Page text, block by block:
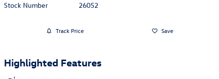
Stock Number
26052
Track Price Save
Highlighted Features